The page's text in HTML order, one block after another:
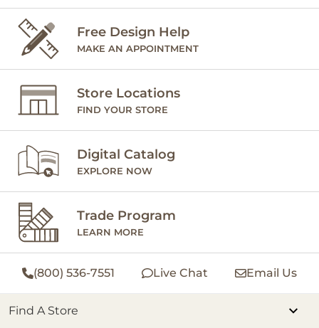
Free Design Help
MAKE AN APPOINTMENT
Store Locations
FIND YOUR STORE
Digital Catalog
EXPLORE NOW
Trade Program
LEARN MORE
(800) 536-7551 Live Chat Email Us
Find A Store